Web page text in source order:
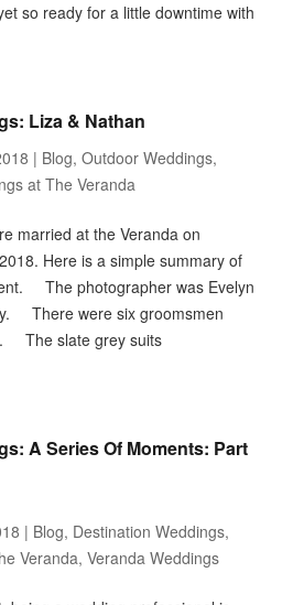
so ready for a little downtime with
Liza & Nathan
| Blog, Outdoor Weddings,
at The Veranda
married at the Veranda on
Here is a simple summary of
The photographer was Evelyn
There were six groomsmen
The slate grey suits
A Series Of Moments: Part
| Blog, Destination Weddings,
Veranda, Veranda Weddings